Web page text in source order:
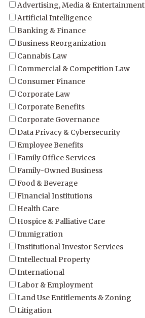
Advertising, Media & Entertainment
Artificial Intelligence
Banking & Finance
Business Reorganization
Cannabis Law
Commercial & Competition Law
Consumer Finance
Corporate Law
Corporate Benefits
Corporate Governance
Data Privacy & Cybersecurity
Employee Benefits
Family Office Services
Family-Owned Business
Food & Beverage
Financial Institutions
Health Care
Hospice & Palliative Care
Immigration
Institutional Investor Services
Intellectual Property
International
Labor & Employment
Land Use Entitlements & Zoning
Litigation